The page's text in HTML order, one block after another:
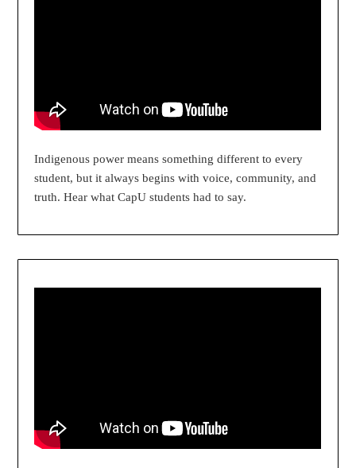
Indigenous power means something different to every
student, but it always begins with voice, community, and
truth. Hear what CapU students had to say.